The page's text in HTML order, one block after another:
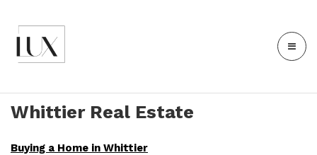
Whittier Real Estate
Buying a Home in Whittier